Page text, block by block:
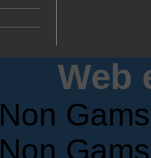
Web
Non
Non